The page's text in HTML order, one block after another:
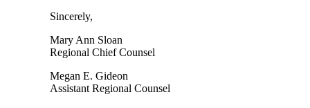
Sincerely,
Mary Ann Sloan
Regional Chief Counsel
Megan E. Gideon
Assistant Regional Counsel